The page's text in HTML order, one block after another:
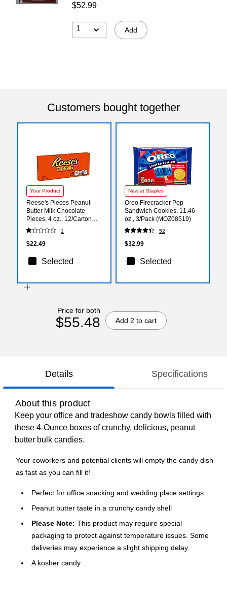
$52.99
1 Add
Customers bought together
Your Product
Reese's Pieces Peanut
Butter Milk Chocolate
Pieces, 4 oz., 12/Carton
(HEC11470)
1
$22.49
Selected
New at Staples
Oreo Firecracker Pop
Sandwich Cookies, 11.46
oz., 3/Pack (MOZ08519)
52
$32.99
Selected
Price for both
$55.48 Add 2 to cart
Details Specifications
About this product
Keep your office and tradeshow candy bowls filled with
these 4‑Ounce boxes of crunchy, delicious, peanut
butter bulk candies.
Your coworkers and potential clients will empty the candy dish
as fast as you can fill it!
Perfect for office snacking and wedding place settings
Peanut butter taste in a crunchy candy shell
Please Note: This product may require special
packaging to protect against temperature issues. Some
deliveries may experience a slight shipping delay.
A kosher candy